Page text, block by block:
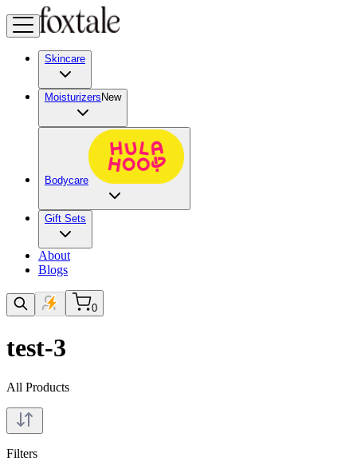
Skincare
Moisturizers New
Bodycare
Gift Sets
About
Blogs
0
test-3
All Products
Filters